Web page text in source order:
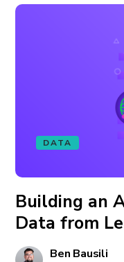
DATA
Building an
Data from
Ben Bausili